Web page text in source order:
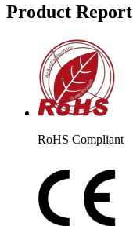
Product Report
RoHS Compliant